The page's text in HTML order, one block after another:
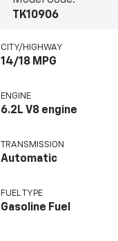
TK10906
CITY/HIGHWAY
14/18 MPG
ENGINE
6.2L V8 engine
TRANSMISSION
Automatic
FUEL TYPE
Gasoline Fuel